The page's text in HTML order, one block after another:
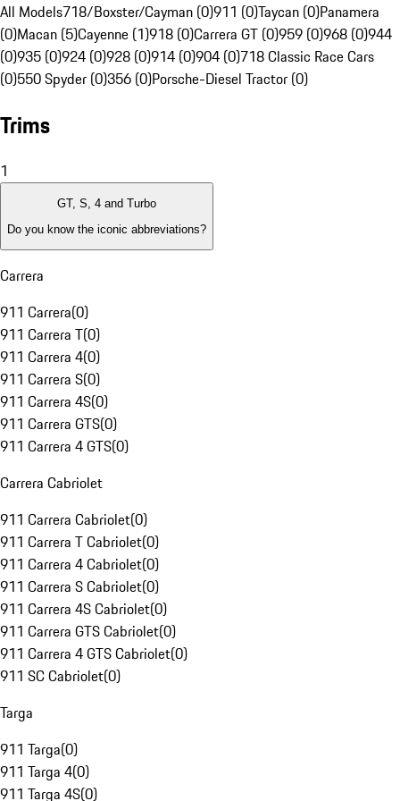
All Models718/Boxster/Cayman (0)911 (0)Taycan (0)Panamera
(0)Macan (5)Cayenne (1)918 (0)Carrera GT (0)959 (0)968 (0)944
(0)935 (0)924 (0)928 (0)914 (0)904 (0)718 Classic Race Cars
(0)550 Spyder (0)356 (0)Porsche-Diesel Tractor (0)
Trims
1
GT, S, 4 and Turbo
Do you know the iconic abbreviations?
Carrera
911 Carrera(0)
911 Carrera T(0)
911 Carrera 4(0)
911 Carrera S(0)
911 Carrera 4S(0)
911 Carrera GTS(0)
911 Carrera 4 GTS(0)
Carrera Cabriolet
911 Carrera Cabriolet(0)
911 Carrera T Cabriolet(0)
911 Carrera 4 Cabriolet(0)
911 Carrera S Cabriolet(0)
911 Carrera 4S Cabriolet(0)
911 Carrera GTS Cabriolet(0)
911 Carrera 4 GTS Cabriolet(0)
911 SC Cabriolet(0)
Targa
911 Targa(0)
911 Targa 4(0)
911 Targa 4S(0)